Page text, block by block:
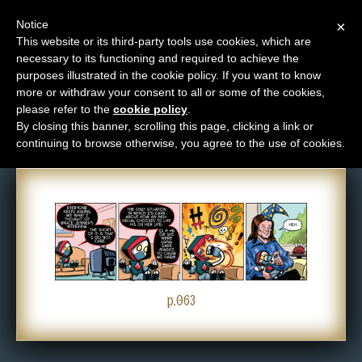
M
e
n
u
News
Extras
Contact
i
Comic: 063
p.063
×
Notice
This website or its third-party tools use cookies, which are
necessary to its functioning and required to achieve the
purposes illustrated in the cookie policy. If you want to know
more or withdraw your consent to all or some of the cookies,
please refer to the cookie policy
By closing this banner, scrolling this page, clicking a link or
continuing to browse otherwise, you agree to the use of cookies.